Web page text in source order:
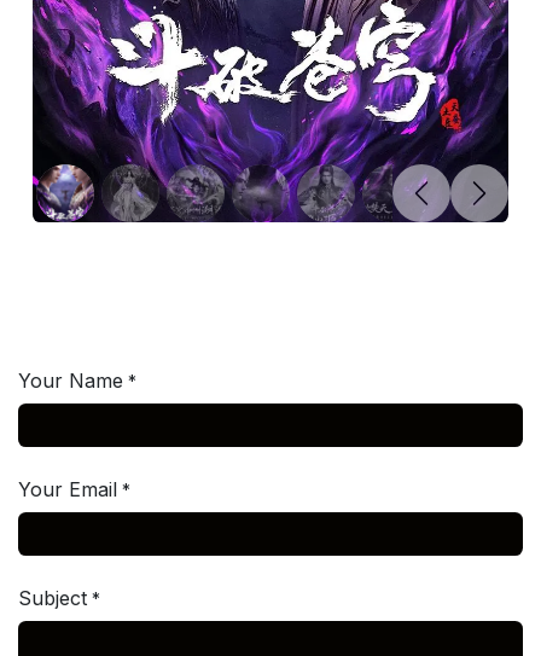
PreviousNext
Your Name *
Your Email *
Subject *